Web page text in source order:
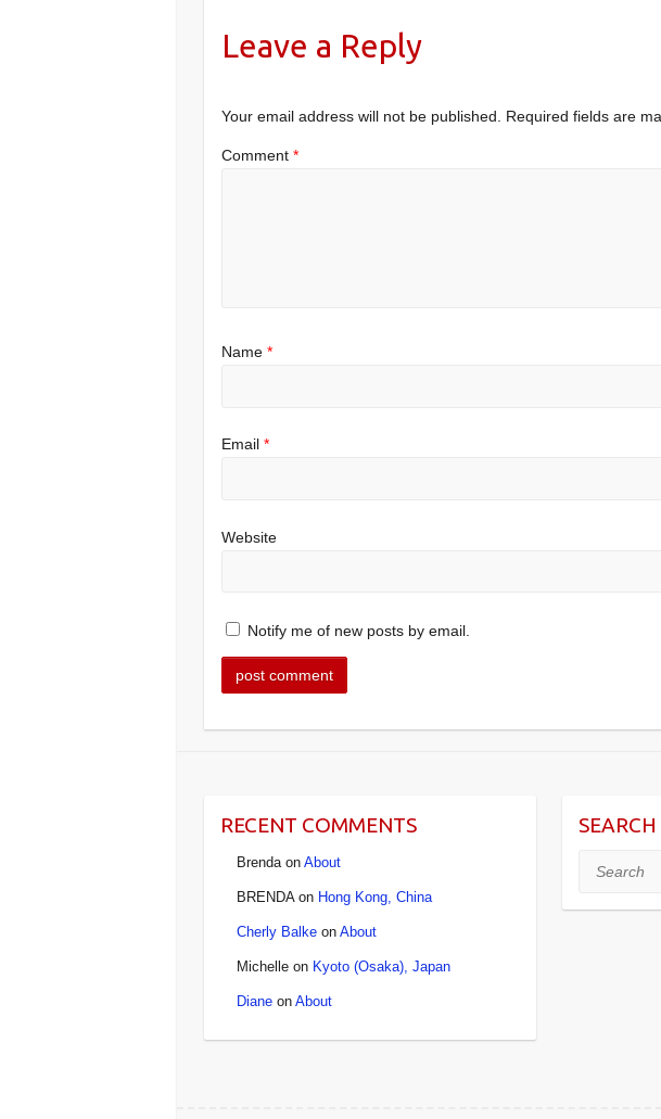
Leave a Reply
Your email address will not be published. Required fields are
Comment*
Name*
Email*
Website
Notify me of new posts by email.
RECENT COMMENTS
Brenda onAbout
BRENDAon Hong Kong, China
Cherly Balke onAbout
Michelle on Kyoto (Osaka), Japan
Diane onAbout
Search